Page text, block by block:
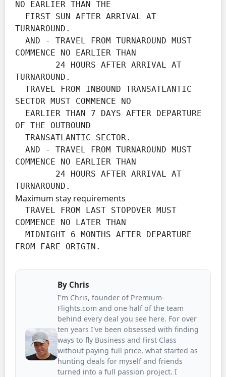
NO EARLIER THAN THE
TURNAROUND.
COMMENCE NO EARLIER THAN
TURNAROUND.
SECTOR MUST COMMENCE NO
OF THE OUTBOUND
COMMENCE NO EARLIER THAN
TURNAROUND.
Maximum stay requirements
COMMENCE NO LATER THAN
FROM FARE ORIGIN.
By Chris
I'm Chris, founder of Premium-
Flights.com and one half of the team
behind every deal you see here. For over
ten years I've been obsessed with finding
ways to fly Business and First Class
without paying full price, what started as
hunting deals for myself and friends
turned into a full passion project. I